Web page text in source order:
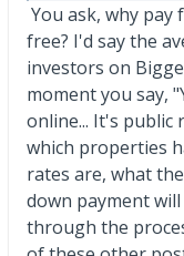
You ask, why
free? I'd say the
investors on
moment you say,
online... It's public
which properties
rates are, what
down payment
through the